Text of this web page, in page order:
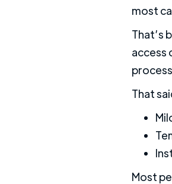
most
That’s
access
That
Most